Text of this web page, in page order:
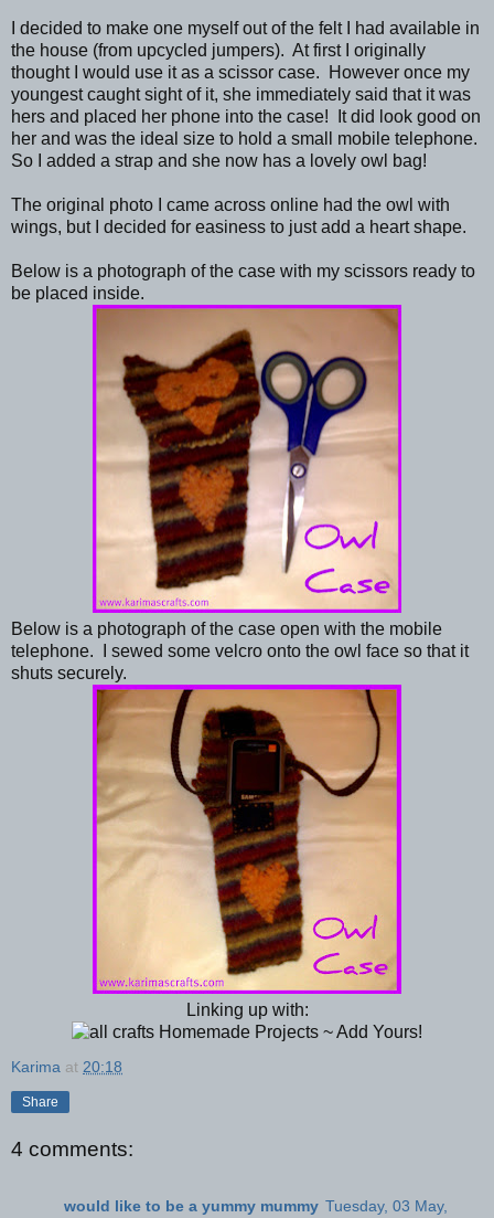
I decided to make one myself out of the felt I had available in
the house (from upcycled jumpers). At first I originally
thought I would use it as a scissor case. However once my
youngest caught sight of it, she immediately said that it was
hers and placed her phone into the case! It did look good on
her and was the ideal size to hold a small mobile telephone.
So I added a strap and she now has a lovely owl bag!
The original photo I came across online had the owl with
wings, but I decided for easiness to just add a heart shape.
Below is a photograph of the case with my scissors ready to
be placed inside.
Below is a photograph of the case open with the mobile
telephone. I sewed some velcro onto the owl face so that it
shuts securely.
Linking up with:
Karima at 20:18
Share
4 comments:
would like to be a yummy mummy Tuesday, 03 May,